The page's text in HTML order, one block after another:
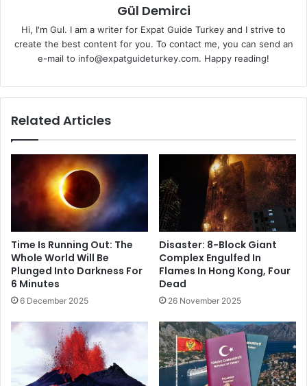
Gül Demirci
Hi, I'm Gul. I am a writer for Expat Guide Turkey and I strive to
create the best content for you. To contact me, you can send an
e-mail to info@expatguideturkey.com. Happy reading!
Related Articles
Time Is Running Out: The
Whole World Will Be
Plunged Into Darkness For
6 Minutes
6 December 2025
Disaster: 8-Block Giant
Complex Engulfed In
Flames In Hong Kong, Four
Dead
26 November 2025